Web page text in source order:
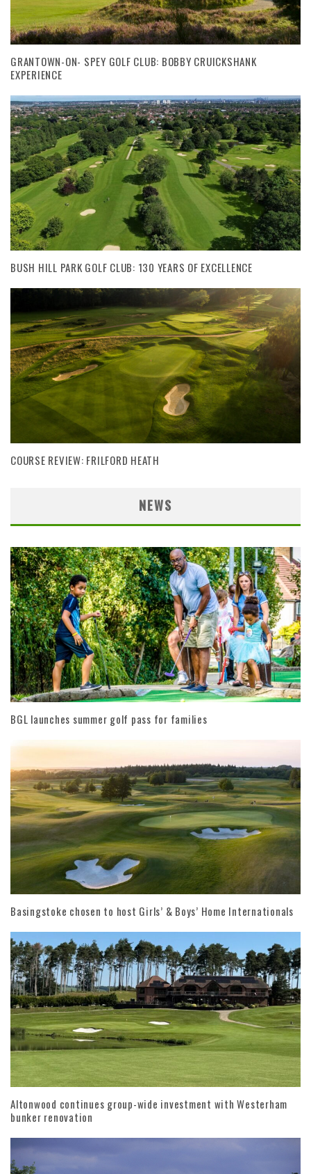
GRANTOWN-ON- SPEY GOLF CLUB: BOBBY CRUICKSHANK
EXPERIENCE
BUSH HILL PARK GOLF CLUB: 130 YEARS OF EXCELLENCE
COURSE REVIEW: FRILFORD HEATH
NEWS
BGL launches summer golf pass for families
Basingstoke chosen to host Girls’ & Boys’ Home Internationals
Altonwood continues group-wide investment with Westerham
bunker renovation